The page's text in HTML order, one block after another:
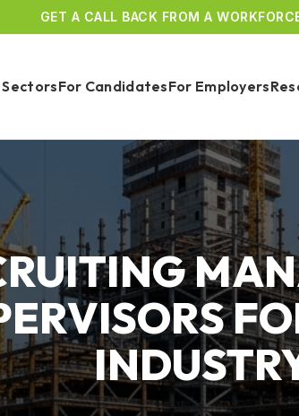
GET A CALL BACK FROM A
SectorsFor CandidatesFor Employers